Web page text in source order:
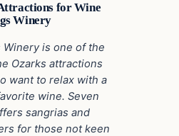
for Wine
Winery
Winery is one of the
Ozarks attractions
want to relax with a
wine. Seven
sangrias and
for those not keen